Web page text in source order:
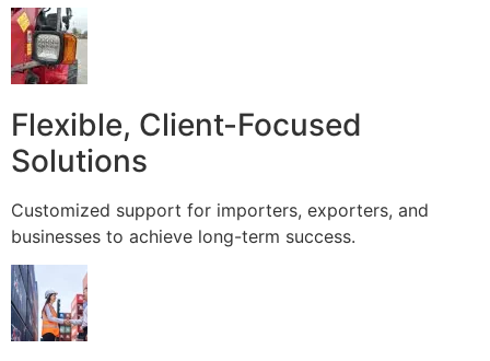
Flexible, Client-Focused
Solutions
Customized support for importers, exporters, and
businesses to achieve long-term success.